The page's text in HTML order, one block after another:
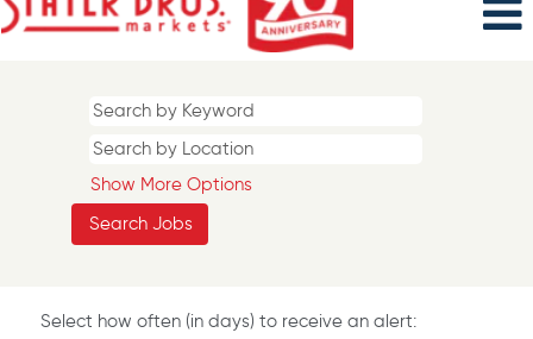
Show More Options
Select how often (in days) to receive an alert: